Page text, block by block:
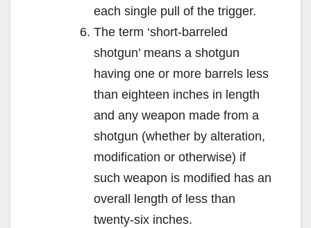
each single pull of the trigger.
The term ‘short-barreled
shotgun’ means a shotgun
having one or more barrels less
than eighteen inches in length
and any weapon made from a
shotgun (whether by alteration,
modification or otherwise) if
such weapon is modified has an
overall length of less than
twenty-six inches.